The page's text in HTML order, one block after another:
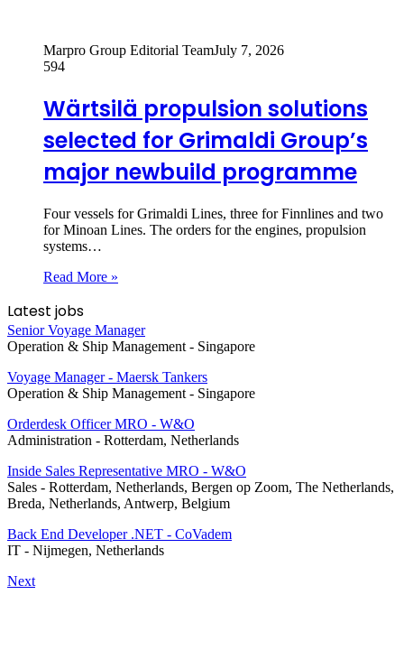
Marpro Group Editorial TeamJuly 7, 2026
594
Wärtsilä propulsion solutions
selected for Grimaldi Group’s
major newbuild programme
Four vessels for Grimaldi Lines, three for Finnlines and two
for Minoan Lines. The orders for the engines, propulsion
systems…
Read More »
Latest jobs
Senior Voyage Manager
Operation & Ship Management - Singapore
Voyage Manager - Maersk Tankers
Operation & Ship Management - Singapore
Orderdesk Officer MRO - W&O
Administration - Rotterdam, Netherlands
Inside Sales Representative MRO - W&O
Sales - Rotterdam, Netherlands, Bergen op Zoom, The Netherlands,
Breda, Netherlands, Antwerp, Belgium
Back End Developer .NET - CoVadem
IT - Nijmegen, Netherlands
Next